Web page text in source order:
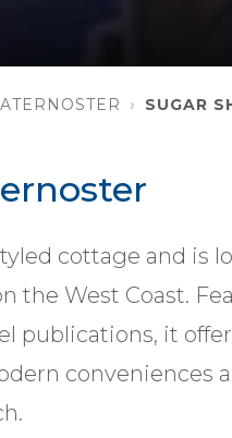
SUGAR
cottage and is
the West Coast.
publications, it
conveniences